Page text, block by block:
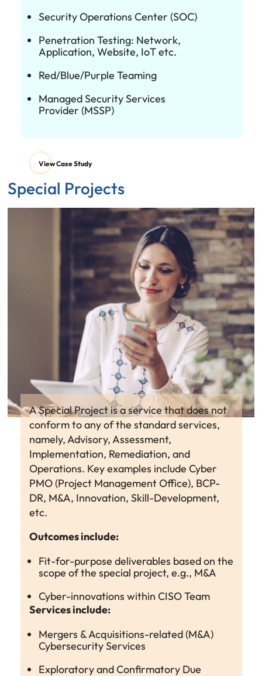
Security Operations Center (SOC)
Penetration Testing: Network,
Application, Website, IoT etc.
Red/Blue/Purple Teaming
Managed Security Services
Provider (MSSP)
View Case Study
Special Projects
A Special Project is a service that does not
conform to any of the standard services,
namely, Advisory, Assessment,
Implementation, Remediation, and
Operations. Key examples include Cyber
PMO (Project Management Office), BCP-
DR, M&A, Innovation, Skill-Development,
etc.
Outcomes include:
Fit-for-purpose deliverables based on the
scope of the special project, e.g., M&A
Cyber-innovations within CISO Team
Services include:
Mergers & Acquisitions-related (M&A)
Cybersecurity Services
Exploratory and Confirmatory Due